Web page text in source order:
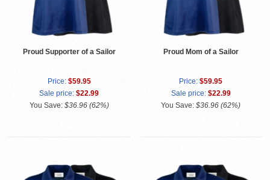
Proud Supporter of a Sailor
Price: $59.95
Sale price: $22.99
You Save: $36.96 (62%)
Proud Mom of a Sailor
Price: $59.95
Sale price: $22.99
You Save:$36.96 (62%)